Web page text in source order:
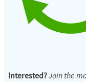
Interested?Join the